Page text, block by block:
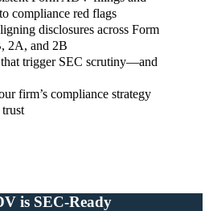
compliance red flags
disclosures across Form
2A, and 2B
trigger SEC scrutiny—and
firm’s compliance strategy
is SEC-Ready